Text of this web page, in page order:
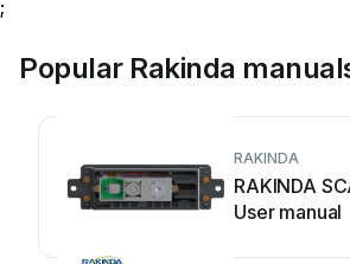
;
Popular Rakinda
RAKINDA
RAKINDA
User manual